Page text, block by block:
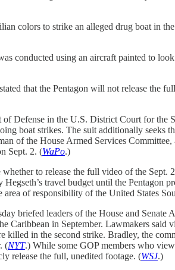
colors to strike an alleged drug boat in
conducted using an aircraft painted to
that the Pentagon will not release the
Defense in the U.S. District Court for
boat strikes. The suit additionally seeks
of the House Armed Services
Sept. 2. (WaPo.)
to release the full video of the
travel budget until the Pentagon
of responsibility of the United States
briefed leaders of the House and Senate
in September. Lawmakers said
in the second strike. Bradley, the
(NYT.) While some GOP members who
release the full, unedited footage. (WSJ.)